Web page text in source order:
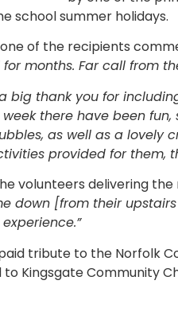
school summer holidays.
of the recipients
months. Far call from
big thank you for
there have been
as well as a lovely
provided for them,
volunteers delivering
down [from their
tribute to the Norfolk
Kingsgate Community